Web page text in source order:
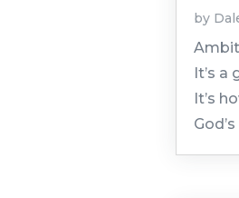
by
It’s a
It’s